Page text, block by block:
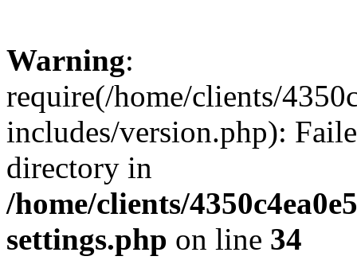
Warning:
require(/home/clients/
includes/version.php):
directory in
/home/clients/
settings.php on line 34